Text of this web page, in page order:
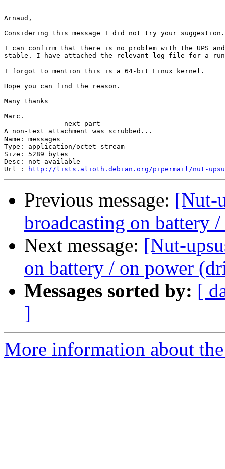
Arnaud,
Considering this message I did not try your suggestion.
I can confirm that there is no problem with the UPS
stable. I have attached the relevant log file for a
I forgot to mention this is a 64-bit Linux kernel.
Hope you can find the reason.
Many thanks
Marc.
-------------- next part --------------
A non-text attachment was scrubbed...
Name: messages
Type: application/octet-stream
Size: 5289 bytes
Desc: not available
Url :
http://lists.alioth.debian.org/pipermail/nut-
Previous message: [Nut-
broadcasting on battery
Next message: [Nut-
on battery / on power
Messages sorted by: [
]
More information about